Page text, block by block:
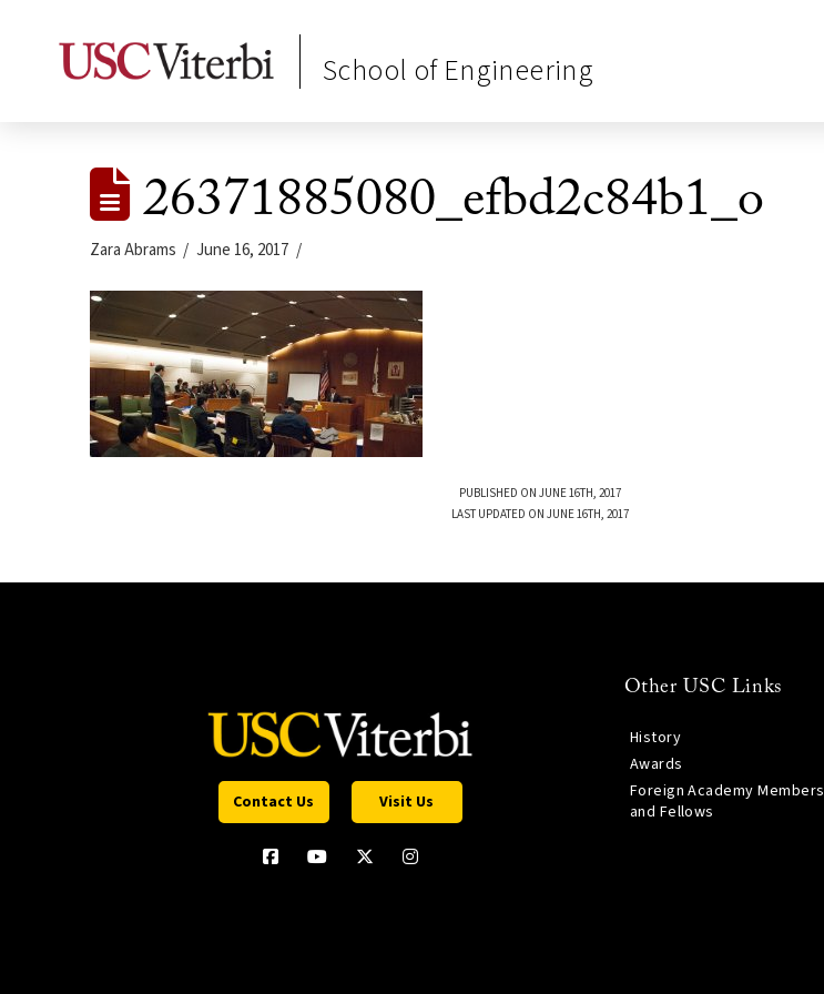
School of Engineering
26371885080_efbd2c84b1_o
Zara Abrams June 16, 2017
PUBLISHED ON JUNE 16TH, 2017
LAST UPDATED ON JUNE 16TH, 2017
Contact Us Visit Us
Other USC Links
History
Awards
Foreign Academy Members
and Fellows